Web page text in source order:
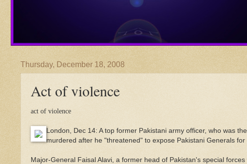
Thursday, December 18, 2008
Act of violence
act of violence
London, Dec 14: A top former Pakistani army officer, who was
murdered after he "threatened" to expose Pakistani Generals
Major-General Faisal Alavi, a former head of Pakistan's special